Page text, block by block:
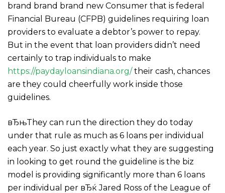
brand brand brand new Consumer that is federal
Financial Bureau (CFPB) guidelines requiring loan
providers to evaluate a debtor’s power to repay.
But in the event that loan providers didn’t need
certainly to trap individuals to make
https://paydayloansindiana.org/their cash, chances
are they could cheerfully work inside those
guidelines.
вЂњThey can run the direction they do today
under that rule as much as 6 loans per individual
each year. So just exactly what they are suggesting
in looking to get round the guideline is the biz
model is providing significantly more than 6 loans
per individual per вЂќ Jared Ross of the League of